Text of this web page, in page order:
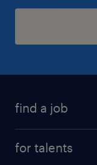
find a job
for talents